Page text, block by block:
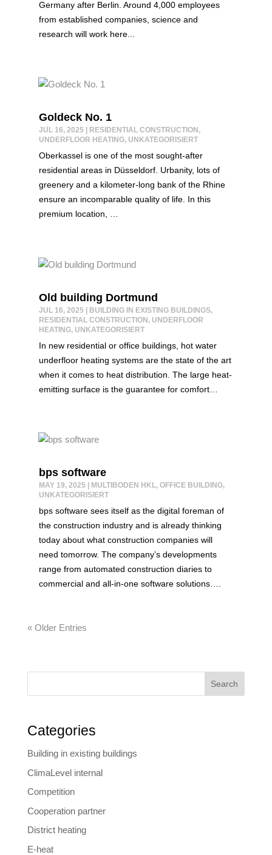
Germany after Berlin. Around 4,000 employees
from established companies, science and
research will work here...
Goldeck No. 1
JUL 16, 2025 RESIDENTIAL CONSTRUCTION ,
UNDERFLOOR HEATING, UNKATEGORISIERT
Oberkassel is one of the most sought-after
residential areas in Düsseldorf. Urbanity, lots of
greenery and a kilometer-long bank of the Rhine
ensure an incomparable quality of life. In this
premium location, …
Old building Dortmund
JUL 16, 2025 | BUILDING IN EXISTING BUILDINGS,
RESIDENTIAL CONSTRUCTION, UNDERFLOOR
HEATING, UNKATEGORISIERT
In new residential or office buildings, hot water
underfloor heating systems are the state of the art
when it comes to heat distribution. The large heat-
emitting surface is the guarantee for comfort…
bps software
MAY 19, 2025 | MULTIBODEN HKL, OFFICE BUILDING,
UNKATEGORISIERT
bps software sees itself as the digital foreman of
the construction industry and is already thinking
today about what construction companies will
need tomorrow. The company’s developments
range from automated construction diaries to
commercial and all-in-one software solutions….
« Older Entries
Search
Categories
Building in existing buildings
ClimaLevel internal
Competition
Cooperation partner
District heating
E-heat